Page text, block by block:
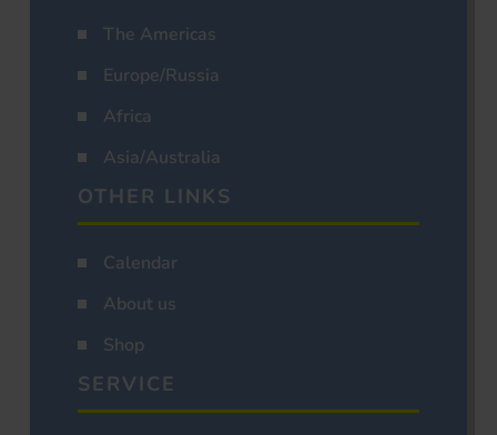
The Americas
Europe/Russia
Africa
Asia/Australia
OTHER LINKS
Calendar
About us
Shop
SERVICE